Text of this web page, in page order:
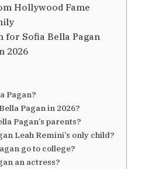
Hollywood Fame
for Sofia Bella Pagan
2026
Pagan?
Pagan in 2026?
Pagan’s parents?
Leah Remini’s only child?
go to college?
an actress?